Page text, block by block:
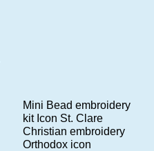
Mini Bead embroidery
kit Icon St. Clare
Christian embroidery
Orthodox icon